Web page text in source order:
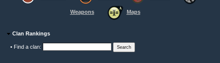
Weapons Maps
Clan Rankings
•Find a clan: